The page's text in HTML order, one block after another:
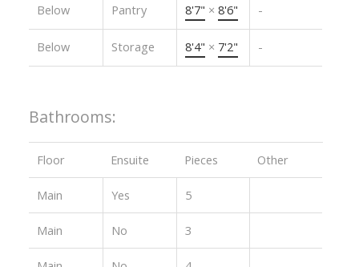
Below Pantry 8'7" × 8'6" -
Below Storage 8'4" × 7'2" -
Bathrooms:
Floor Ensuite Pieces Other
Main Yes 5
Main No 3